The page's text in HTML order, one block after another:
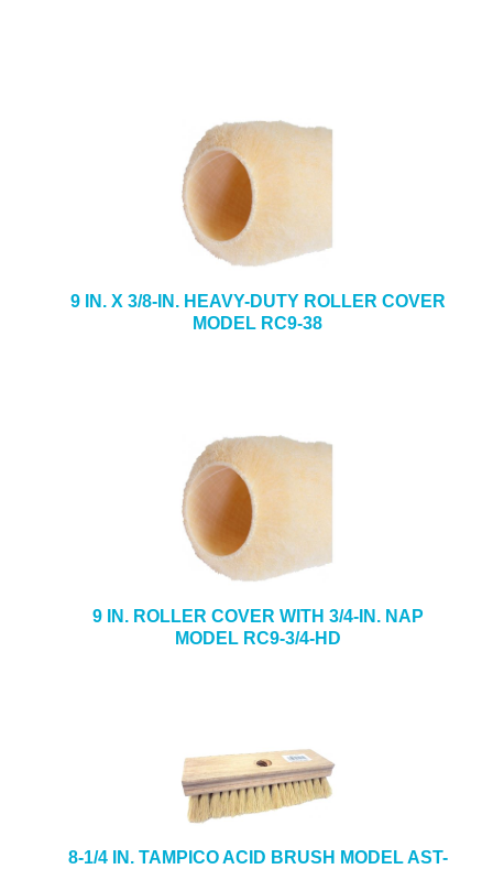
9 IN. X 3/8-IN. HEAVY-DUTY ROLLER COVER
MODEL RC9-38
9 IN. ROLLER COVER WITH 3/4-IN. NAP
MODEL RC9-3/4-HD
8-1/4 IN. TAMPICO ACID BRUSH MODEL AST-